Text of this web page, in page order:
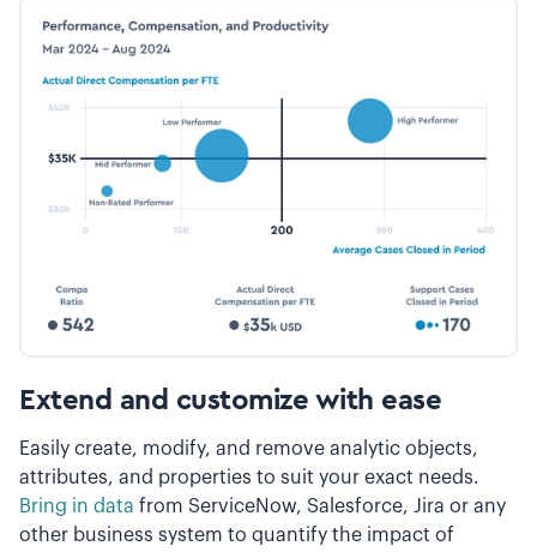
Extend and customize with ease
Easily create, modify, and remove analytic objects,
attributes, and properties to suit your exact needs.
Bring in data from ServiceNow, Salesforce, Jira or any
other business system to quantify the impact of